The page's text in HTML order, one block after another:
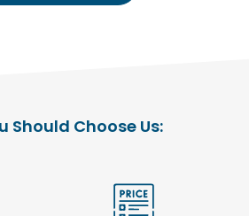
Should Choose Us: